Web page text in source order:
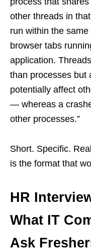
other threads in
run within the
browser tabs
application.
than processes but
potentially affect
— whereas a
other processes.”
Short. Specific.
is the format that
HR
What IT
Ask